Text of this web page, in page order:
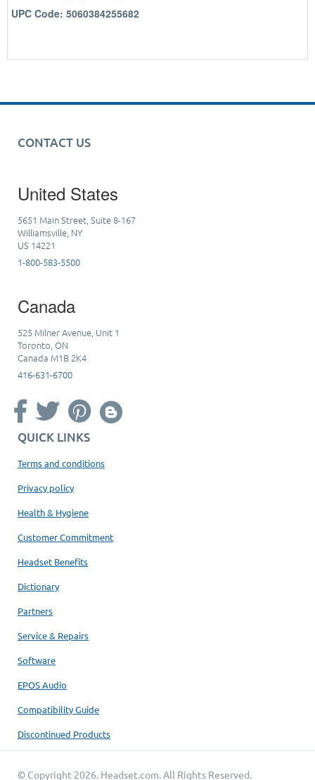
UPC Code: 5060384255682
CONTACT US
United States
5651 Main Street, Suite 8-167
Williamsville, NY
US 14221
1-800-583-5500
Canada
525 Milner Avenue, Unit 1
Toronto, ON
Canada M1B 2K4
416-631-6700
QUICK LINKS
Terms and conditions
Privacy policy
Health & Hygiene
Customer Commitment
Headset Benefits
Dictionary
Partners
Service & Repairs
Software
EPOS Audio
Compatibility Guide
Discontinued Products
© Copyright 2026. Headset.com. All Rights Reserved.